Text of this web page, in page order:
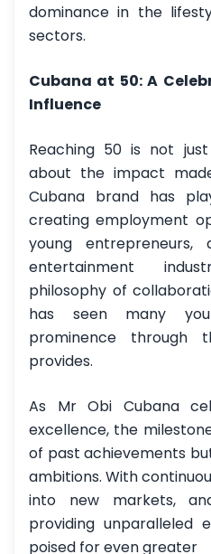
dominance in the
sectors.
Cubana at 50: A
Influence
Reaching 50 is not
about the impact
Cubana brand has
creating employment
young entrepreneurs,
entertainment
philosophy of
has seen many
prominence through
provides.
As Mr Obi Cubana
excellence, the
of past achievements
ambitions. With
into new markets,
providing unparalleled
poised for even greater